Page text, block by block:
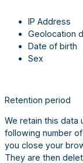
IP Address
Geolocation
Date of birth
Sex
Retention period
We retain this data
following number
you close your
They are then